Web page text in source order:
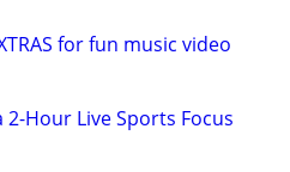
for fun music video
2-Hour Live Sports Focus